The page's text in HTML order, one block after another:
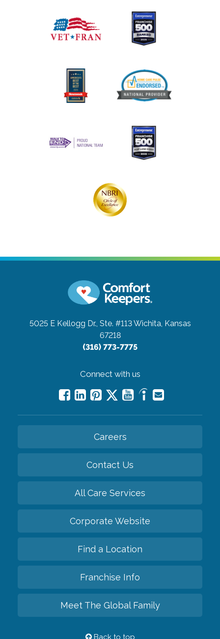
5025 E Kellogg Dr., Ste. #113Wichita, Kansas
67218
(316) 773-7775
Connect with us
Careers
Contact Us
All Care Services
Corporate Website
Find a Location
Franchise Info
Meet The Global Family
Back to top